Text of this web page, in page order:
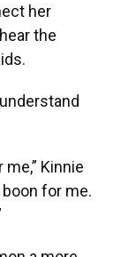
her
the
Kinnie
boon for me.